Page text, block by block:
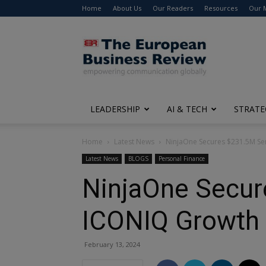
Home About Us Our Readers Resources Our
The
European
Business
Review
LEADERSHIP AI & TECH
Home Latest News NinjaOne Secures $231.5M
Latest News BLOGS Personal Finance
NinjaOne
ICONIQ Growth
February 13, 2024